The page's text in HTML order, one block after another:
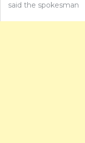
said the spokesman